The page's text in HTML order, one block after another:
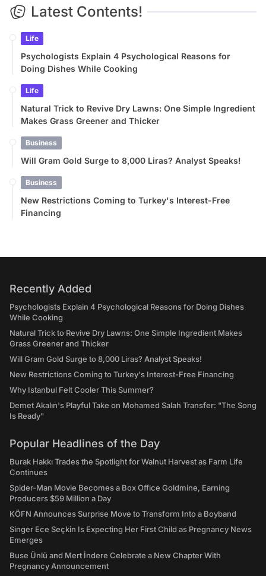
Latest Contents!
Life
Psychologists Explain 4 Psychological Reasons for
Doing Dishes While Cooking
Life
Natural Trick to Revive Dry Lawns: One Simple Ingredient
Makes Grass Greener and Thicker
Business
Will Gram Gold Surge to 8,000 Liras? Analyst Speaks!
Business
New Restrictions Coming to Turkey's Interest-Free
Financing
Recently Added
Psychologists Explain 4 Psychological Reasons for Doing Dishes
While Cooking
Natural Trick to Revive Dry Lawns: One Simple Ingredient Makes
Grass Greener and Thicker
Will Gram Gold Surge to 8,000 Liras? Analyst Speaks!
New Restrictions Coming to Turkey's Interest-Free Financing
Why Istanbul Felt Cooler This Summer?
Demet Akalın's Playful Take on Mohamed Salah Transfer: "The Song
Is Ready"
Popular Headlines of the Day
Burak Hakkı Trades the Spotlight for Walnut Harvest as Farm Life
Continues
Spider-Man Movie Becomes a Box Office Goldmine, Earning
Producers $59 Million a Day
KÖFN Announces Surprise Move to Transform Into a Boyband
Singer Ece Seçkin Is Expecting Her First Child as Pregnancy News
Emerges
Buse Ünlü and Mert İndere Celebrate a New Chapter With
Pregnancy Announcement